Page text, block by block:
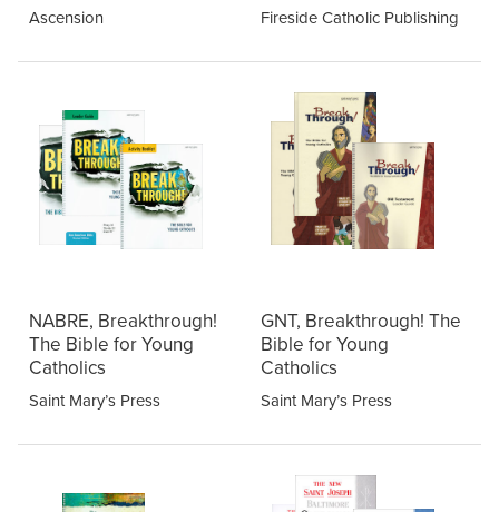
Ascension Fireside Catholic Publishing
NABRE, Breakthrough!
The Bible for Young
Catholics
Saint Mary’s Press
GNT, Breakthrough! The
Bible for Young
Catholics
Saint Mary’s Press